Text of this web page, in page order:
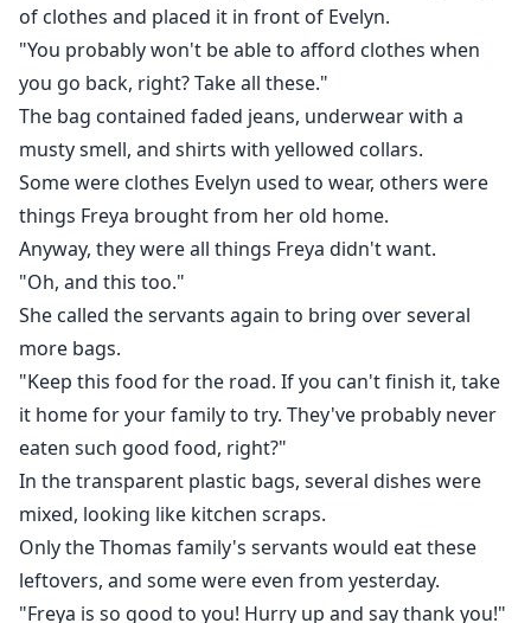
of clothes and placed it in front of Evelyn.
"You probably won't be able to afford clothes when
you go back, right? Take all these."
The bag contained faded jeans, underwear with a
musty smell, and shirts with yellowed collars.
Some were clothes Evelyn used to wear, others were
things Freya brought from her old home.
Anyway, they were all things Freya didn't want.
"Oh, and this too."
She called the servants again to bring over several
more bags.
"Keep this food for the road. If you can't finish it, take
it home for your family to try. They've probably never
eaten such good food, right?"
In the transparent plastic bags, several dishes were
mixed, looking like kitchen scraps.
Only the Thomas family's servants would eat these
leftovers, and some were even from yesterday.
"Freya is so good to you! Hurry up and say thank you!"